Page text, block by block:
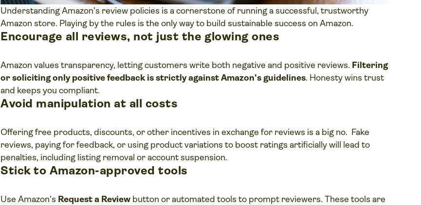
Understanding Amazon’s review policies is a cornerstone of running a successful, trustworthy
Amazon store. Playing by the rules is the only way to build sustainable success on Amazon.
Encourage all reviews, not just the glowing ones
Amazon values transparency, letting customers write both negative and positive reviews. Filtering
or soliciting only positive feedback is strictly against Amazon's guidelines. Honesty wins trust
and keeps you compliant.
Avoid manipulation at all costs
Offering free products, discounts, or other incentives in exchange for reviews is a big no. Fake
reviews, paying for feedback, or using product variations to boost ratings artificially will lead to
penalties, including listing removal or account suspension.
Stick to Amazon-approved tools
Use Amazon’s Request a Review button or automated tools to prompt reviewers. These tools are